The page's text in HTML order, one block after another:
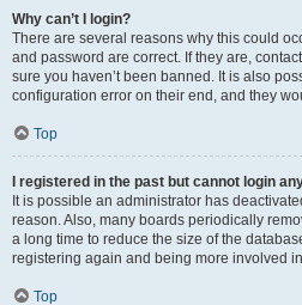
Why can’t I login?
There are several reasons why this could
and password are correct. If they are,
sure you haven’t been banned. It is also
configuration error on their end, and they
Top
I registered in the past but cannot login
It is possible an administrator has
reason. Also, many boards periodically
a long time to reduce the size of the
registering again and being more involved
Top